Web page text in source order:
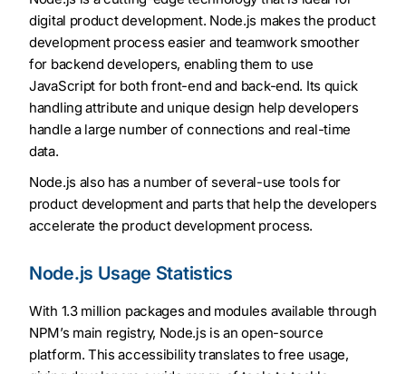
digital product development. Node.js makes the product
development process easier and teamwork smoother
for backend developers, enabling them to use
JavaScript for both front-end and back-end. Its quick
handling attribute and unique design help developers
handle a large number of connections and real-time
data.
Node.js also has a number of several-use tools for
product development and parts that help the developers
accelerate the product development process.
Node.js Usage Statistics
With 1.3 million packages and modules available through
NPM’s main registry, Node.js is an open-source
platform. This accessibility translates to free usage,